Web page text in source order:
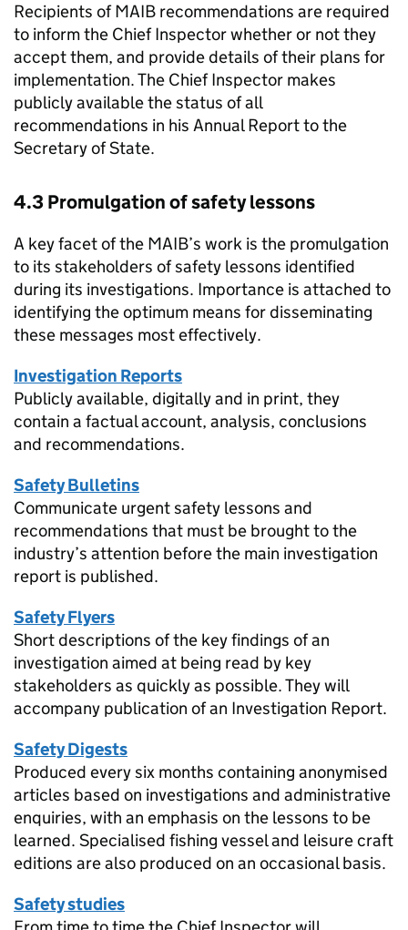
Recipients ofMAIB recommendations are required
to inform the Chief Inspector whether or not they
accept them, and provide details of their plans for
implementation. The Chief Inspector makes
publicly available the status of all
recommendations in his Annual Report to the
Secretary of State.
4.3 Promulgation of safety lessons
A key facet of the MAIB’s work is the promulgation
to its stakeholders of safety lessons identified
during its investigations. Importance is attached to
identifying the optimum means for disseminating
these messages most effectively.
Investigation Reports
Publicly available, digitally and in print, they
contain a factual account, analysis, conclusions
and recommendations.
Safety Bulletins
Communicate urgent safety lessons and
recommendations that must be brought to the
industry’s attention before the main investigation
report is published.
Safety Flyers
Short descriptions of the key findings of an
investigation aimed at being read by key
stakeholders as quickly as possible. They will
accompany publication of an Investigation Report.
Safety Digests
Produced every six months containing anonymised
articles based on investigations and administrative
enquiries, with an emphasis on the lessons to be
learned. Specialised fishing vessel and leisure craft
editions are also produced on an occasional basis.
Safety studies